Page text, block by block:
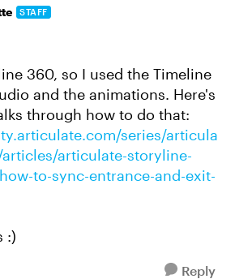
STAFF
360, so I used the Timeline
and the animations. Here's
through how to do that:
series/articula
articulate-storyline-
to-sync-entrance-and-exit-
:)
Reply